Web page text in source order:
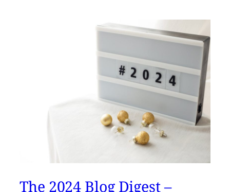
The 2024 Blog Digest –